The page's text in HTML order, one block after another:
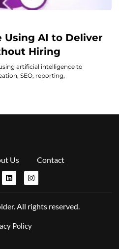
Using AI to Deliver
Hiring
artificial intelligence to
SEO, reporting,
Us Contact
All rights reserved.
Policy